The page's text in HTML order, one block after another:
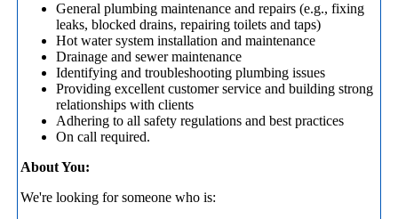
General plumbing maintenance and repairs (e.g., fixing
leaks, blocked drains, repairing toilets and taps)
Hot water system installation and maintenance
Drainage and sewer maintenance
Identifying and troubleshooting plumbing issues
Providing excellent customer service and building strong
relationships with clients
Adhering to all safety regulations and best practices
On call required.
About You:
We're looking for someone who is: